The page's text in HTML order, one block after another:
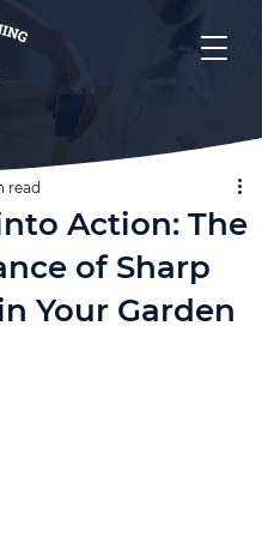
Action: The
of Sharp
Your Garden
read